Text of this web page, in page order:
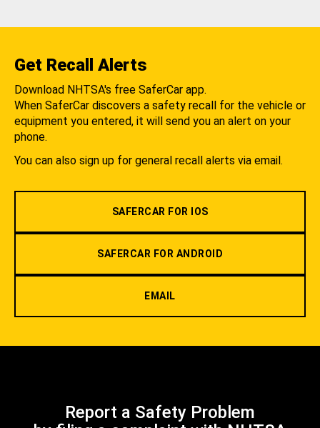
Get Recall Alerts
Download NHTSA's free SaferCar app.
When SaferCar discovers a safety recall for the vehicle or
equipment you entered, it will send you an alert on your
phone.
You can also sign up for general recall alerts via email.
SAFERCAR FOR IOS
SAFERCAR FOR ANDROID
EMAIL
Report a Safety Problem